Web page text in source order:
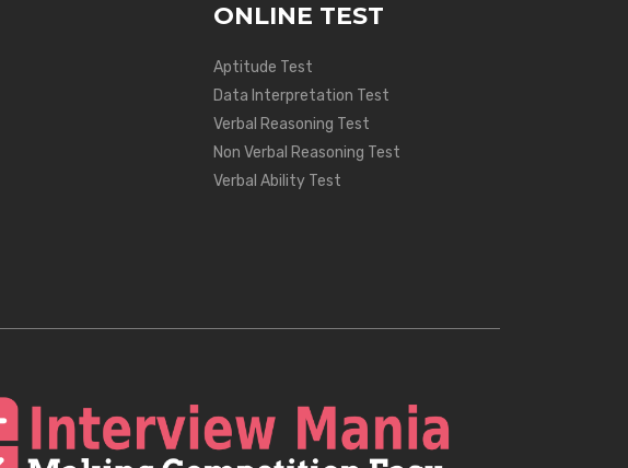
ONLINE TEST
Aptitude Test
Data Interpretation Test
Verbal Reasoning Test
Non Verbal Reasoning Test
Verbal Ability Test